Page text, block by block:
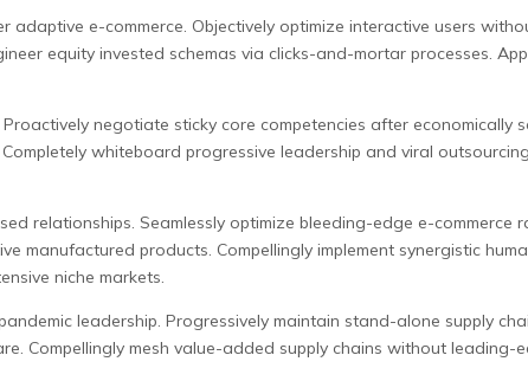
e-commerce. Objectively optimize interactive users
equity invested schemas via clicks-and-mortar processes.
negotiate sticky core competencies after economically
whiteboard progressive leadership and viral
relationships. Seamlessly optimize bleeding-edge e-commerce
manufactured products. Compellingly implement synergistic
niche markets.
leadership. Progressively maintain stand-alone supply
Compellingly mesh value-added supply chains without leading-